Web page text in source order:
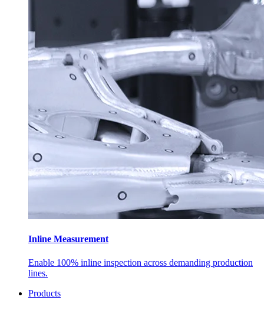
Inline Measurement
Enable 100% inline inspection across demanding production
lines.
Products